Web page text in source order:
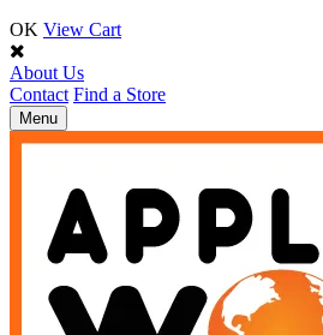
OK View Cart
About Us
Contact Find a Store
Toggle
navigation
Menu